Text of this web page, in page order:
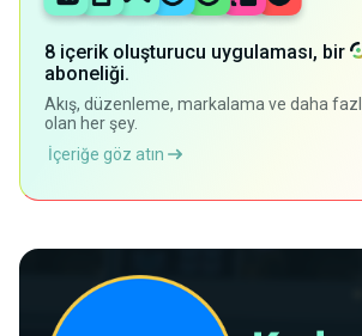
8 içerik oluşturucu uygulaması, bir
aboneliği.
Akış, düzenleme, markalama ve daha
olan her şey.
İçeriğe göz atın